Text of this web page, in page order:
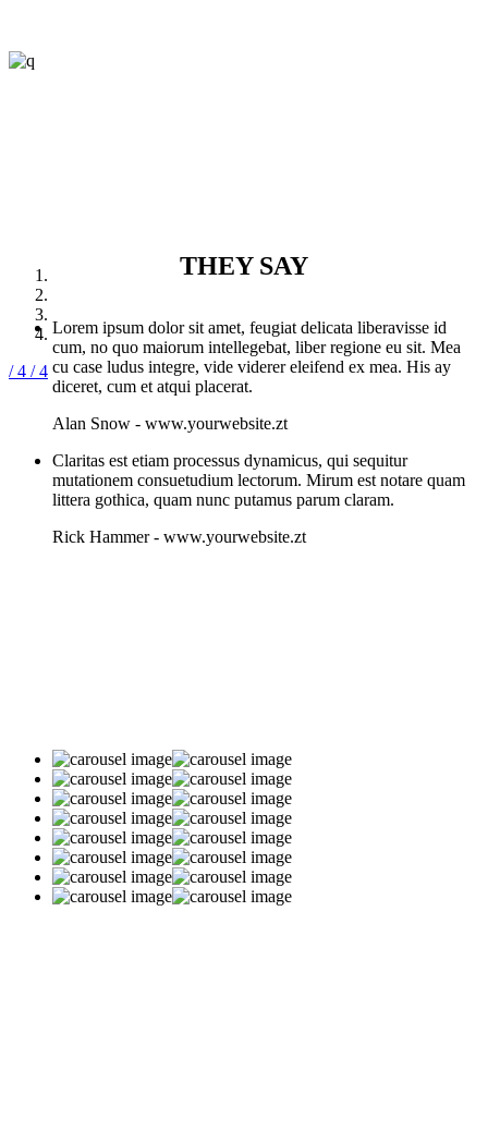
/ 4 / 4
THEY SAY
Lorem ipsum dolor sit amet, feugiat delicata liberavisse id
cum, no quo maiorum intellegebat, liber regione eu sit. Mea
cu case ludus integre, vide viderer eleifend ex mea. His ay
diceret, cum et atqui placerat.
Alan Snow - www.yourwebsite.zt
Claritas est etiam processus dynamicus, qui sequitur
mutationem consuetudium lectorum. Mirum est notare quam
littera gothica, quam nunc putamus parum claram.
Rick Hammer- www.yourwebsite.zt